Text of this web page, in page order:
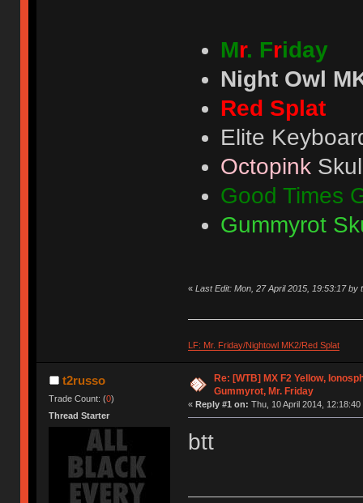
Mr. Friday
Night Owl
Red Splat
Elite
Octopink
Good Times
Gummyrot
« Last Edit: Mon, 27 April 2015, 19:53:17 by
LF: Mr. Friday/Nightowl MK2/Red Splat
t2russo
Trade Count: (0)
Thread Starter
Re: [WTB] MX F2 Yellow,
Gummyrot, Mr. Friday
« Reply #1 on: Thu, 10 April 2014, 12:18:40
btt